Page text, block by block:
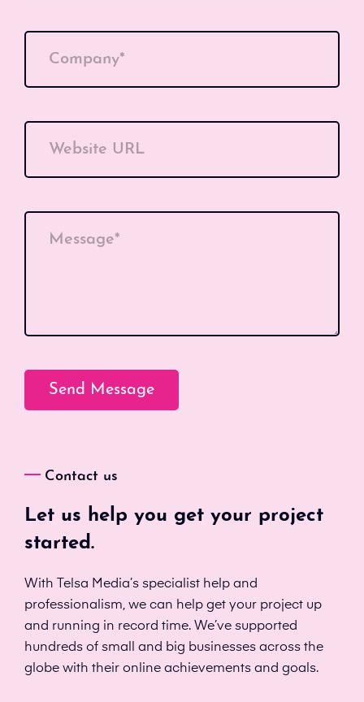
Company*
Website URL
Message*
Contact us
Let us help you get your project
started.
With Telsa Media’s specialist help and
professionalism, we can help get your project up
and running in record time. We’ve supported
hundreds of small and big businesses across the
globe with their online achievements and goals.